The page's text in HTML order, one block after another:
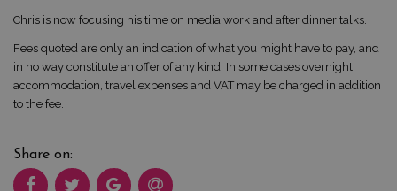
Chris is now focusing his time on media work and after dinner talks.
Fees quoted are only an indication of what you might have to pay, and
in no way constitute an offer of any kind. In some cases overnight
accommodation, travel expenses and VAT may be charged in addition
to the fee.
Share on: